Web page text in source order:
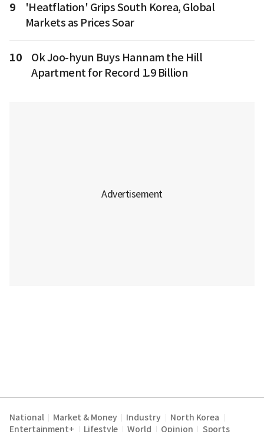
9
'Heatflation' Grips South Korea, Global
Markets as Prices Soar
10
Ok Joo-hyun Buys Hannam the Hill
Apartment for Record 1.9 Billion
National Market & Money Industry North Korea
Entertainment+ Lifestyle World Opinion Sports